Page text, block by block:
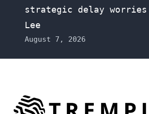
strategic delay worries
Lee
August 7, 2026